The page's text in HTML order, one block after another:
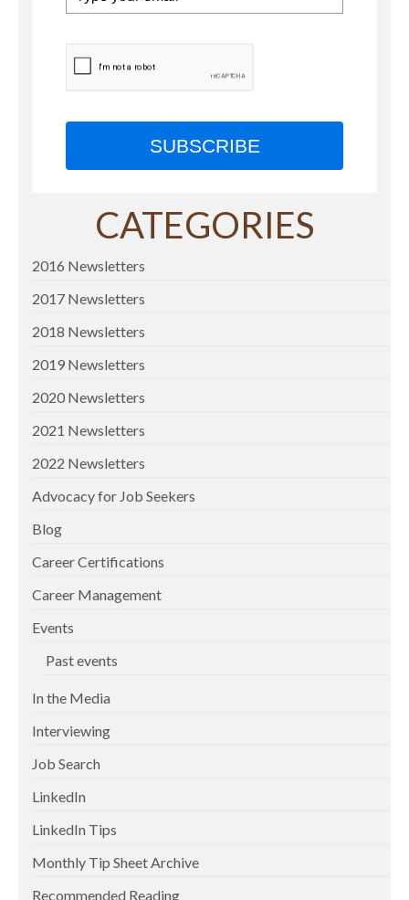
SUBSCRIBE
CATEGORIES
2016 Newsletters
2017 Newsletters
2018 Newsletters
2019 Newsletters
2020 Newsletters
2021 Newsletters
2022 Newsletters
Advocacy for Job Seekers
Blog
Career Certifications
Career Management
Events
Past events
In the Media
Interviewing
Job Search
LinkedIn
LinkedIn Tips
Monthly Tip Sheet Archive
Recommended Reading